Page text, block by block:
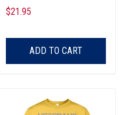
American Flag Map Veterans
Day T-shirt, Hoodie,
$21.95
ADD TO CART